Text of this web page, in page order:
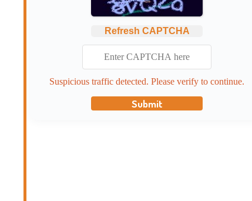
Refresh CAPTCHA
Suspicious traffic detected. Please verify to continue.
Submit